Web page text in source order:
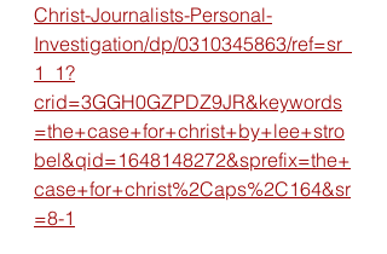
Christ-Journalists-Personal-
Investigation/dp/0310345863/ref=sr_
1_1?
crid=3GGH0GZPDZ9JR&keywords
=the+case+for+christ+by+lee+stro
bel&qid=1648148272&sprefix=the+
case+for+christ%2Caps%2C164&sr
=8-1